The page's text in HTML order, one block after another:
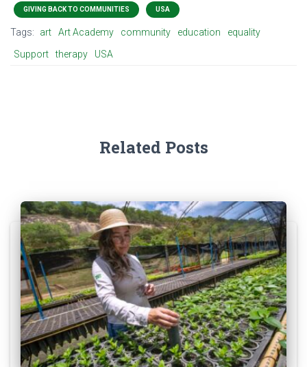
GIVING BACK TO COMMUNITIES USA
Tags: art Art Academy community education
equality
Support
therapy USA
Related Posts